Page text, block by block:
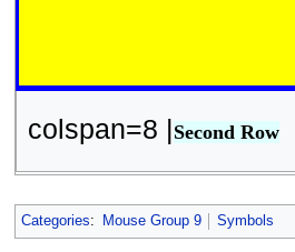
colspan=8 |Second Row
Categories: Mouse Group 9 Symbols